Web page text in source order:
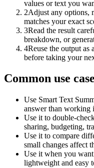
values or text you
2Adjust any options,
matches your exact
3Read the result
breakdown, or
4Reuse the output as
before taking your
Common use
Use Smart Text
answer than working
Use it to double-
sharing, budgeting,
Use it to compare
small changes affect
Use it when you
lightweight and easy